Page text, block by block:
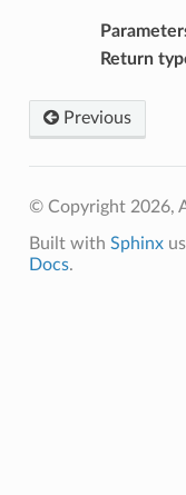
Return
Previous
© Copyright 2026,
Built with Sphinx
Docs.